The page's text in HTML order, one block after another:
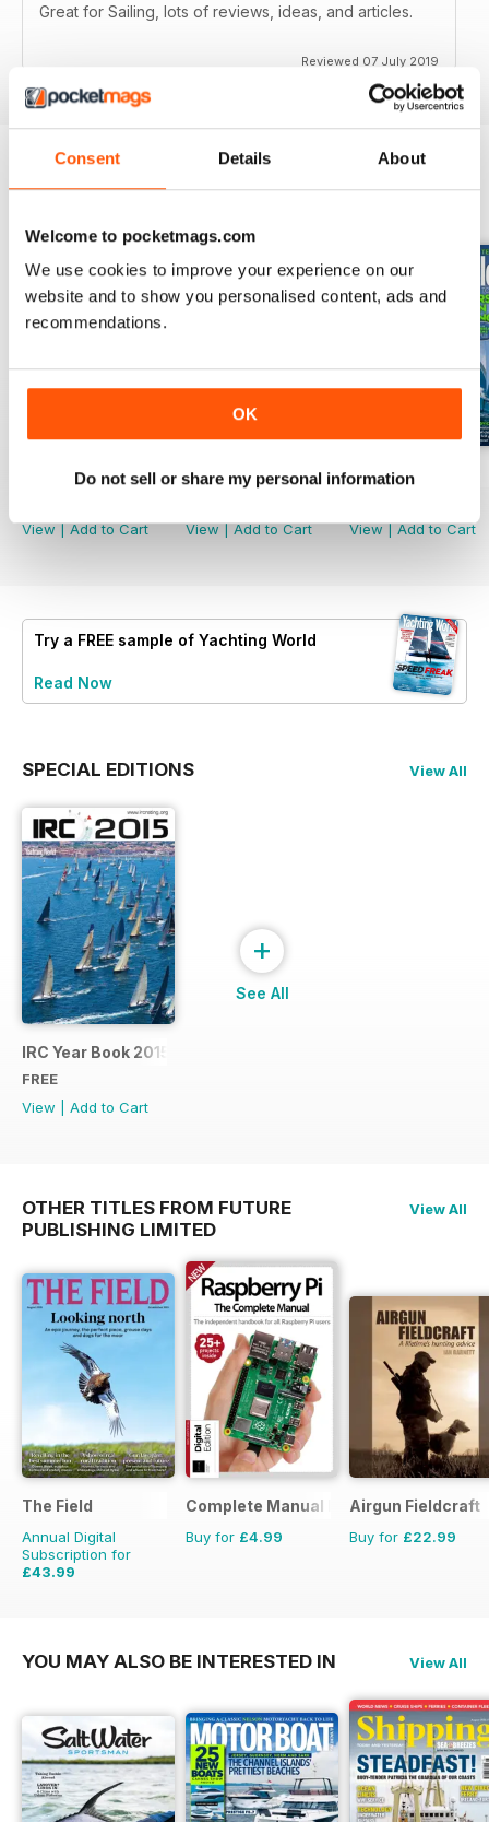
Consent Details About
Welcome to pocketmags.com
We use cookies to improve your experience on our
website and to show you personalised content, ads and
recommendations.
OK
Do not sell or share my personal information
Great for Sailing, lots of reviews, ideas, and articles.
Reviewed 07 July 2019
July 2026
View|Add to Cart
June 2026
View|Add to Cart
May 2026
View|Add to Cart
Try a FREE sample of Yachting World
Read Now
SPECIAL EDITIONS View All
IRC Year Book 2015
FREE
View
Add to Cart
+
See All
OTHER TITLES FROM FUTURE
PUBLISHING LIMITED
View All
The Field
Annual Digital
Subscription for
£43.99
Complete Manual Bookazine
Buy for £4.99
Airgun Fieldcraft
Buy for £22.99
YOU MAY ALSO BE INTERESTED IN View All